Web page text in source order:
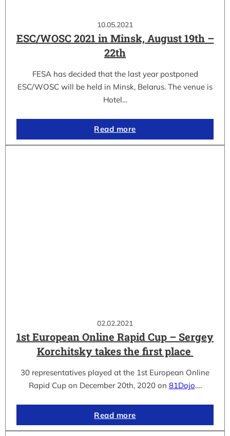
10.05.2021
ESC/WOSC 2021 in Minsk, August 19th –
22th
FESA has decided that the last year postponed
ESC/WOSC will be held in Minsk, Belarus. The venue is
Hotel…
Read more
02.02.2021
1st European Online Rapid Cup – Sergey
Korchitsky takes the first place
30 representatives played at the 1st European Online
Rapid Cup on December 20th, 2020 on 81Dojo.…
Read more